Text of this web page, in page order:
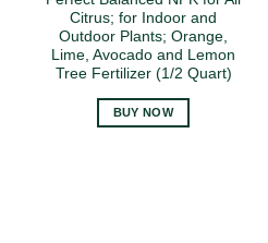
Citrus; for Indoor and
Outdoor Plants; Orange,
Lime, Avocado and Lemon
Tree Fertilizer (1/2 Quart)
BUY NOW